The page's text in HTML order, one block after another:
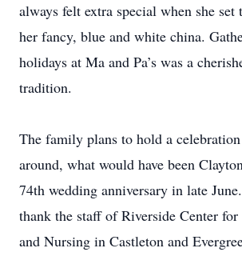
always felt extra special when she
her fancy, blue and white china.
holidays at Ma and Pa’s was a
tradition.
The family plans to hold a
around, what would have been
74th wedding anniversary in late
thank the staff of Riverside Center
and Nursing in Castleton and